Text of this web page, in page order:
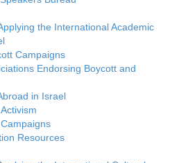
the International Academic
Campaigns
Endorsing Boycott and
in Israel
Resources